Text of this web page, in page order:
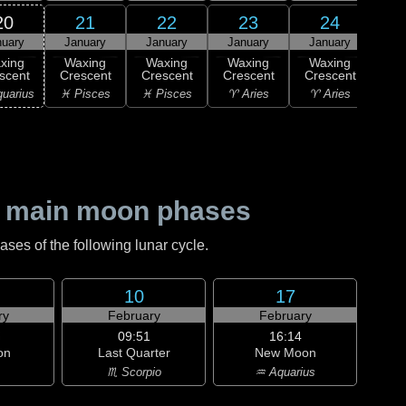
21
January
Waxing
Crescent
♓ Pisces
22
January
Waxing
Crescent
♓ Pisces
23
January
Waxing
Crescent
♈ Aries
24
January
Waxing
Crescent
♈ Aries
moon phases
of the following lunar cycle.
10
February
09:51
Last Quarter
♏ Scorpio
17
February
16:14
New Moon
♒ Aquarius